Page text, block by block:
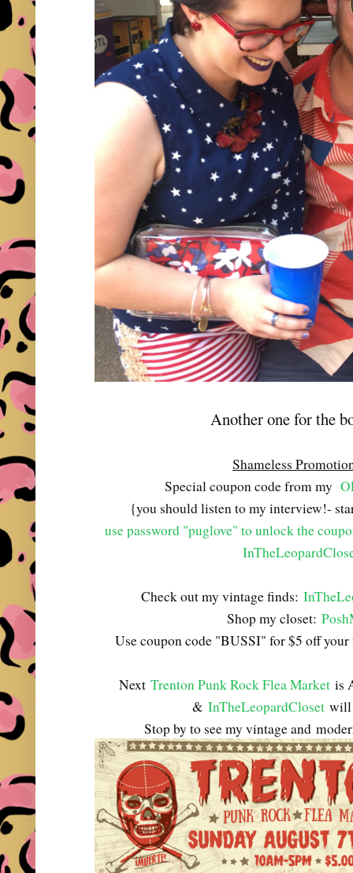
Another one for the
Shameless
Special coupon code from my
{you should listen to my interview!-
use password "puglove" to unlock the
Check out my vintage finds:
Shop my closet:
Use coupon code "BUSSI" for $5 off
Next Trenton Punk Rock Flea Market is
&InTheLeopardCloset will
Stop by to see my vintage and